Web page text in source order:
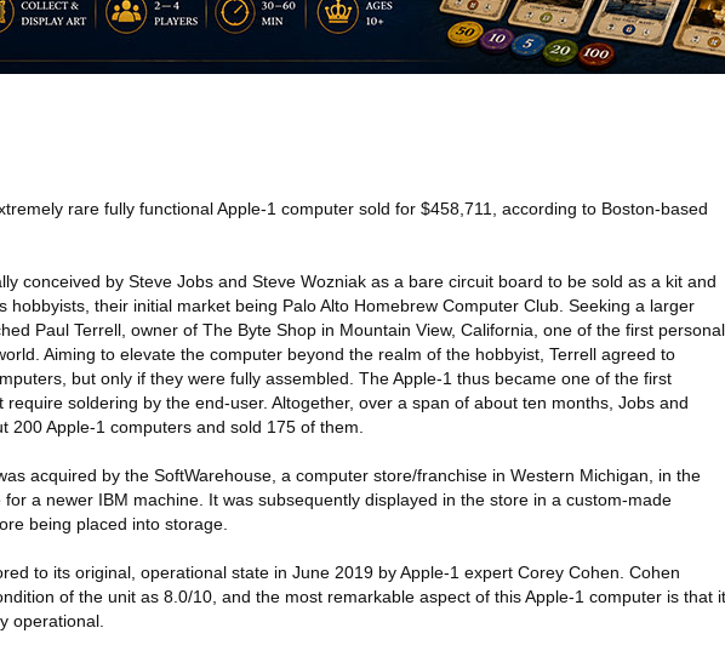
rare fully functional Apple-1 computer sold for $458,711, according to Boston-based
conceived by Steve Jobs and Steve Wozniak as a bare circuit board to be sold as a kit and
hobbyists, their initial market being Palo Alto Homebrew Computer Club. Seeking a larger
Paul Terrell, owner of The Byte Shop in Mountain View, California, one of the first personal
Aiming to elevate the computer beyond the realm of the hobbyist, Terrell agreed to
but only if they were fully assembled. The Apple-1 thus became one of the first
require soldering by the end-user. Altogether, over a span of about ten months, Jobs and
200 Apple-1 computers and sold 175 of them.
acquired by the SoftWarehouse, a computer store/franchise in Western Michigan, in the
a newer IBM machine. It was subsequently displayed in the store in a custom-made
being placed into storage.
to its original, operational state in June 2019 by Apple-1 expert Corey Cohen. Cohen
of the unit as 8.0/10, and the most remarkable aspect of this Apple-1 computer is that it
operational.